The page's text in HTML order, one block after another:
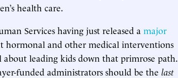
health care.
Services having just released a major
hormonal and other medical interventions
leading kids down that primrose path.
funded administrators should be the last